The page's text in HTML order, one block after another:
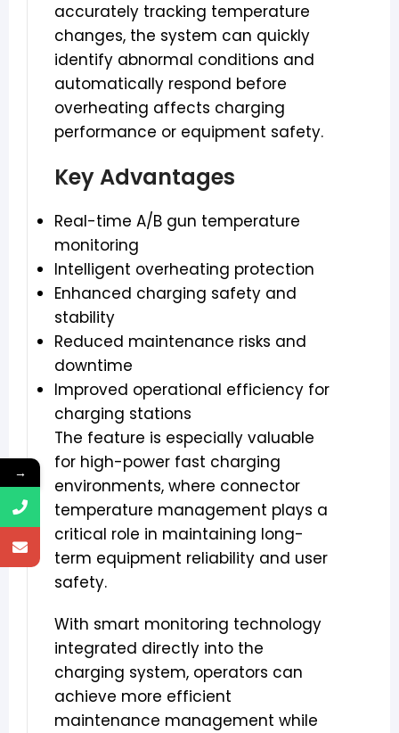
accurately tracking temperature
changes, the system can quickly
identify abnormal conditions and
automatically respond before
overheating affects charging
performance or equipment safety.
Key Advantages
Real-time A/B gun temperature
monitoring
Intelligent overheating protection
Enhanced charging safety and
stability
Reduced maintenance risks and
downtime
Improved operational efficiency for
charging stations
The feature is especially valuable
for high-power fast charging
environments, where connector
temperature management plays a
critical role in maintaining long-
term equipment reliability and user
safety.
With smart monitoring technology
integrated directly into the
charging system, operators can
achieve more efficient
maintenance management while
→